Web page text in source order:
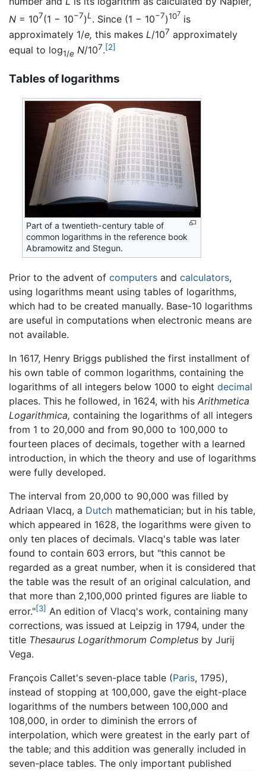
N = 107(1 − 10−7)L. Since (1 − 10−7)107 is
approximately 1/e, this makes L/107 approximately
equal to log1/e N/107.[2]
Tables of logarithms
Part of a twentieth-century table of
common logarithms in the reference book
Abramowitz and Stegun.
Prior to the advent of computers and calculators,
using logarithms meant using tables of logarithms,
which had to be created manually. Base-10 logarithms
are useful in computations when electronic means are
not available.
In 1617, Henry Briggs published the first installment of
his own table of common logarithms, containing the
logarithms of all integers below 1000 to eight decimal
places. This he followed, in 1624, with his Arithmetica
Logarithmica, containing the logarithms of all integers
from 1 to 20,000 and from 90,000 to 100,000 to
fourteen places of decimals, together with a learned
introduction, in which the theory and use of logarithms
were fully developed.
The interval from 20,000 to 90,000 was filled by
Adriaan Vlacq, a Dutch mathematician; but in his table,
which appeared in 1628, the logarithms were given to
only ten places of decimals. Vlacq's table was later
found to contain 603 errors, but "this cannot be
regarded as a great number, when it is considered that
the table was the result of an original calculation, and
that more than 2,100,000 printed figures are liable to
error."[3] An edition of Vlacq's work, containing many
corrections, was issued at Leipzig in 1794, under the
title Thesaurus Logarithmorum Completus by Jurij
Vega.
François Callet's seven-place table (Paris, 1795),
instead of stopping at 100,000, gave the eight-place
logarithms of the numbers between 100,000 and
108,000, in order to diminish the errors of
interpolation, which were greatest in the early part of
the table; and this addition was generally included in
seven-place tables. The only important published